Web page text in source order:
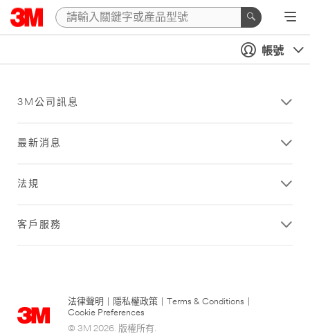
帳號
3M公司訊息
最新消息
法規
客戶服務
法律聲明 隱私權政策 Terms & Conditions
Cookie Preferences
© 3M 2026. 版權所有.